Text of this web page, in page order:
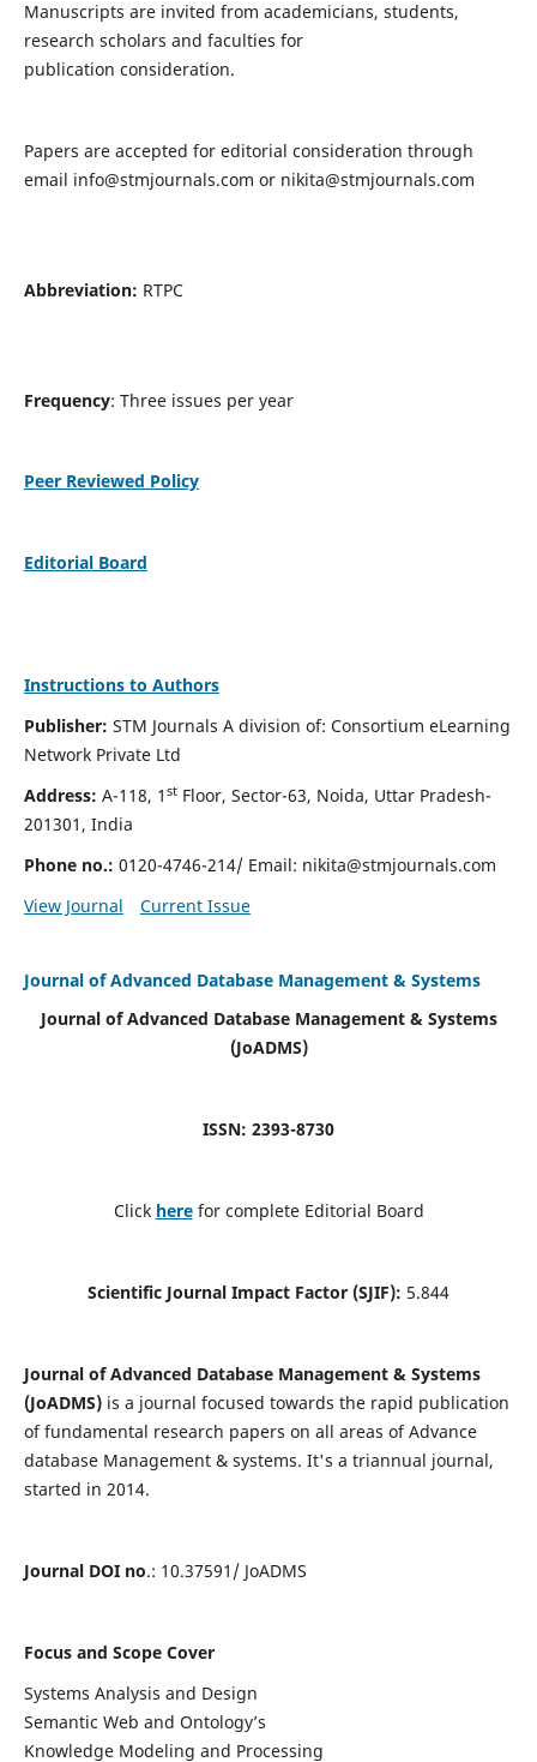
Manuscripts are invited from academicians, students,
research scholars and faculties for
publication consideration.
Papers are accepted for editorial consideration through
email info@stmjournals.com or nikita@stmjournals.com
Abbreviation: RTPC
Frequency: Three issues per year
Peer Reviewed Policy
Editorial Board
Instructions to Authors
Publisher: STM Journals A division of: Consortium eLearning
Network Private Ltd
Address: A-118, 1 stFloor, Sector-63, Noida, Uttar Pradesh-
201301, India
Phone no.: 0120-4746-214/ Email: nikita@stmjournals.com
View Journal
Current Issue
Journal of Advanced Database Management & Systems
Journal of Advanced Database Management & Systems
(JoADMS)
ISSN: 2393-8730
Click here for complete Editorial Board
Scientific Journal Impact Factor (SJIF): 5.844
Journal of Advanced Database Management & Systems
(JoADMS)is a journal focused towards the rapid publication
of fundamental research papers on all areas of Advance
database Management & systems. It's a triannual journal,
started in 2014.
Journal DOI no.: 10.37591/ JoADMS
Focus and Scope Cover
Systems Analysis and Design
Semantic Web and Ontology’s
Knowledge Modeling and Processing